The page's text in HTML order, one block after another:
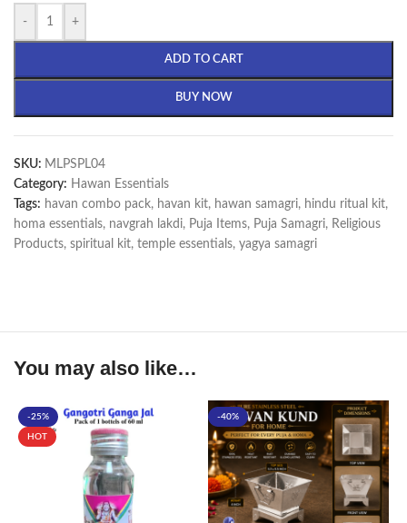
- +
ADD TO CART
BUY NOW
SKU: MLPSPL04
Category: Hawan Essentials
Tags: havan combo pack, havan kit, hawan samagri, hindu ritual kit,
homa essentials, navgrah lakdi, Puja Items, Puja Samagri, Religious
Products, spiritual kit, temple essentials, yagya samagri
You may also like…
-25%
HOT
-40%